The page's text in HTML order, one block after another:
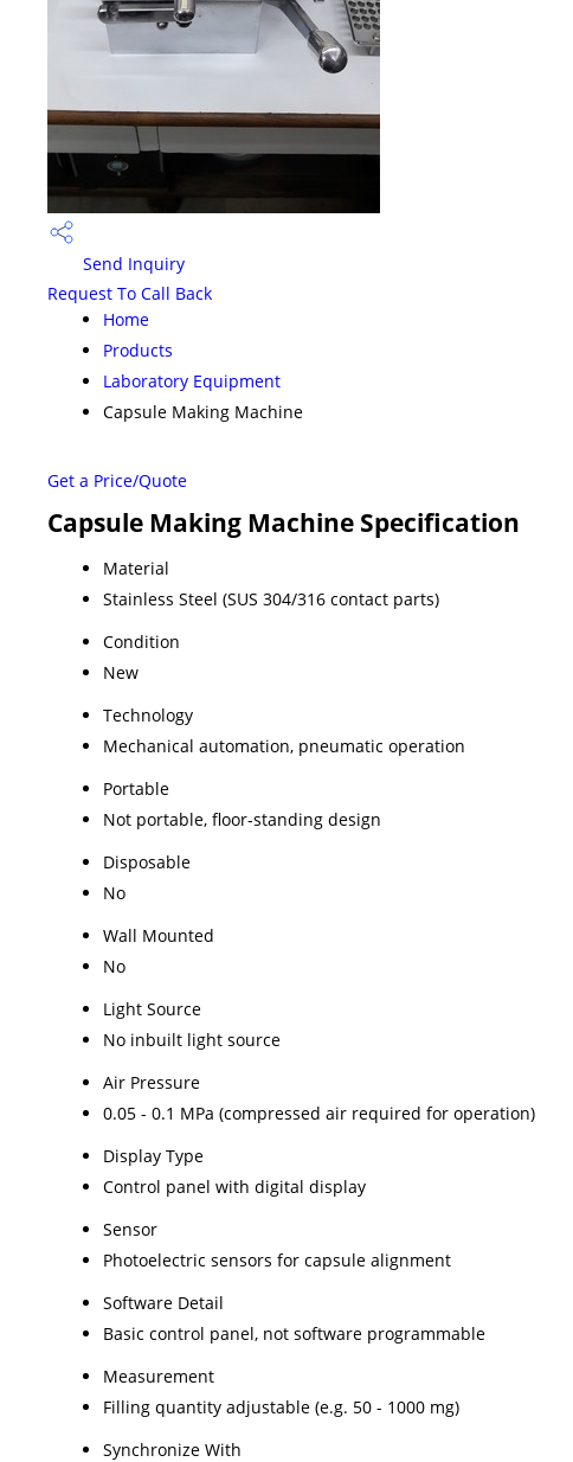
Send Inquiry
Request To Call Back
Home
Products
Laboratory Equipment
Capsule Making Machine
Get a Price/Quote
Capsule Making Machine Specification
Material
Stainless Steel (SUS 304/316 contact parts)
Condition
New
Technology
Mechanical automation, pneumatic operation
Portable
Not portable, floor-standing design
Disposable
No
Wall Mounted
No
Light Source
No inbuilt light source
Air Pressure
0.05 - 0.1 MPa (compressed air required for operation)
Display Type
Control panel with digital display
Sensor
Photoelectric sensors for capsule alignment
Software Detail
Basic control panel, not software programmable
Measurement
Filling quantity adjustable (e.g. 50 - 1000 mg)
Synchronize With